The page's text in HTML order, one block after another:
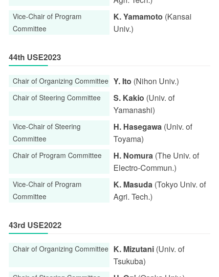
Vice-Chair of Program
Committee
K. Yamamoto (Kansai
Univ.)
44th USE2023
Chair of Organizing Committee Y. Ito (Nihon Univ.)
Chair of Steering Committee S. Kakio (Univ. of
Yamanashi)
Vice-Chair of Steering
Committee
H. Hasegawa (Univ. of
Toyama)
Chair of Program Committee H. Nomura (The Univ. of
Electro-Commun.)
Vice-Chair of Program
Committee
K. Masuda (Tokyo Univ. of
Agri. Tech.)
43rd USE2022
Chair of Organizing Committee K. Mizutani (Univ. of
Tsukuba)